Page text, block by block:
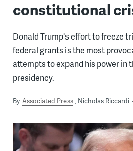
constitutional
Donald Trump's effort to freeze
federal grants is the most
attempts to expand his power in
presidency.
By Associated Press Nicholas Riccardi